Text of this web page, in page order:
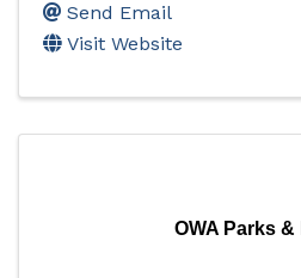
Send Email
Visit Website
OWA Parks